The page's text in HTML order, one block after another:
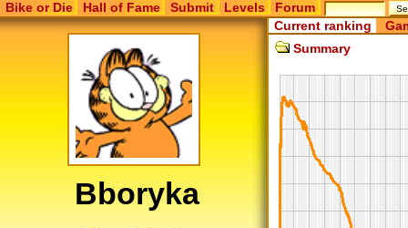
Bike or Die Hall of Fame Submit Levels Forum
Bboryka
Current ranking
Summary